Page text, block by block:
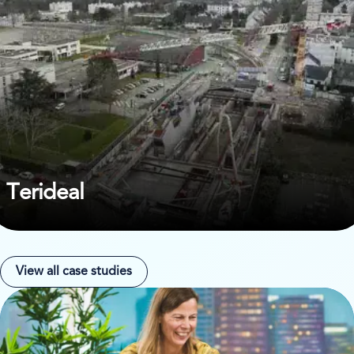
Terideal
View all case studies